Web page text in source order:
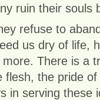
ruin their souls
refuse to
us dry of life,
There is a
flesh, the pride
in serving these